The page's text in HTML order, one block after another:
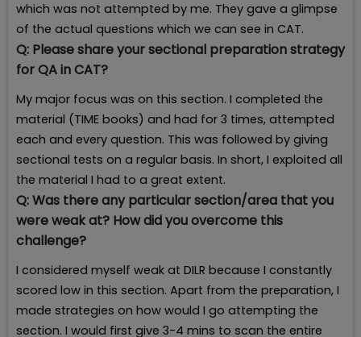
which was not attempted by me. They gave a glimpse
of the actual questions which we can see in CAT.
Q: Please share your sectional preparation strategy
for QA in CAT?
My major focus was on this section. I completed the
material (TIME books) and had for 3 times, attempted
each and every question. This was followed by giving
sectional tests on a regular basis. In short, I exploited all
the material I had to a great extent.
Q:Was there any particular section/area that you
were weak at? How did you overcome this
challenge?
I considered myself weak at DILR because I constantly
scored low in this section. Apart from the preparation, I
made strategies on how would I go attempting the
section. I would first give 3-4 mins to scan the entire